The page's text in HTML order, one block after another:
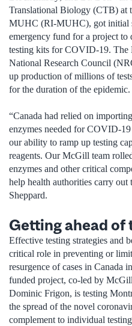
Translational Biology (CTB) at
MUHC (RI-MUHC), got initial
emergency fund for a project to
testing kits for COVID-19.
National Research Council
up production of millions of
for the duration of the epidemic.
“Canada had relied on
enzymes needed for COVID-
our ability to ramp up testing
reagents. Our McGill team
enzymes and other critical
help health authorities carry out
Sheppard.
Getting ahead of
Effective testing strategies and
critical role in preventing or
resurgence of cases in Canada
funded project, co-led by
Dominic Frigon, is testing
the spread of the novel
complement to individual